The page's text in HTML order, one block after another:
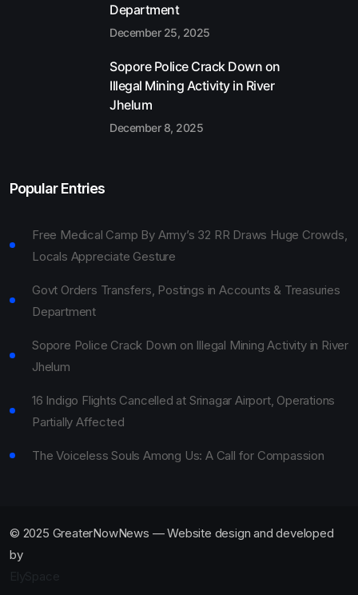
Department
December 25, 2025
Sopore Police Crack Down on
Illegal Mining Activity in River
Jhelum
December 8, 2025
Popular Entries
Free Medical Camp By Army’s 32 RR Draws Huge Crowds,
Locals Appreciate Gesture
Govt Orders Transfers, Postings in Accounts & Treasuries
Department
Sopore Police Crack Down on Illegal Mining Activity in River
Jhelum
16 Indigo Flights Cancelled at Srinagar Airport, Operations
Partially Affected
The Voiceless Souls Among Us: A Call for Compassion
© 2025 GreaterNowNews — Website design and developed
by